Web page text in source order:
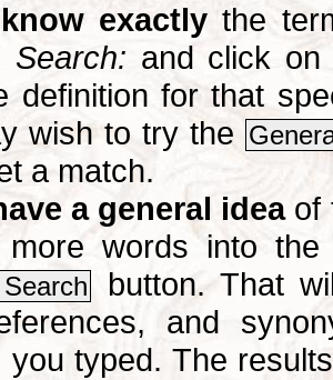
exactly the
Search: and click
definition for that
wish to try the
a match.
a general ideaof
words into
button. That
and
you typed. The